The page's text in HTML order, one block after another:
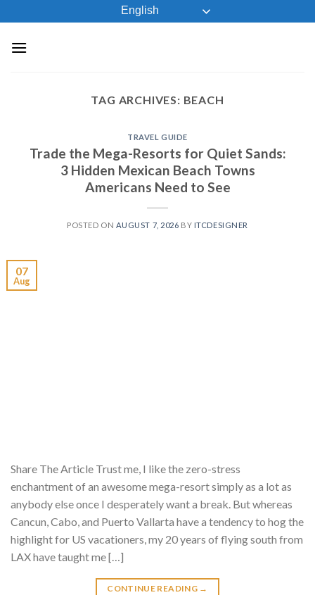
to
content
English
TAG ARCHIVES: BEACH
TRAVEL GUIDE
Trade the Mega-Resorts for Quiet Sands:
3 Hidden Mexican Beach Towns
Americans Need to See
POSTED ON AUGUST 7, 2026 BY ITCDESIGNER
07
Aug
Share The Article Trust me, I like the zero-stress
enchantment of an awesome mega-resort simply as a lot as
anybody else once I desperately want a break. But whereas
Cancun, Cabo, and Puerto Vallarta have a tendency to hog the
highlight for US vacationers, my 20 years of flying south from
LAX have taught me […]
CONTINUE READING →